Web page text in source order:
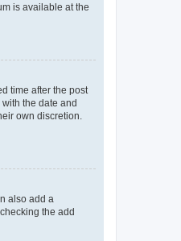
is available at the
time after the post
the date and
own discretion.
also add a
the add